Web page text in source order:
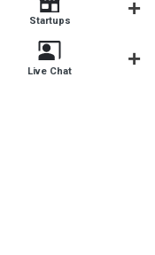
Startups
Live Chat